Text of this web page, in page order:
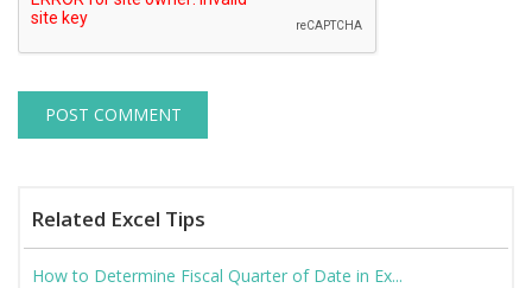
Related Excel Tips
How to Determine Fiscal Quarter of Date in Ex...